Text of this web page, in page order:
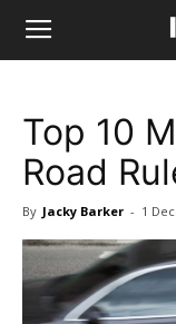
Top 10
Road
By Jacky Barker - 1